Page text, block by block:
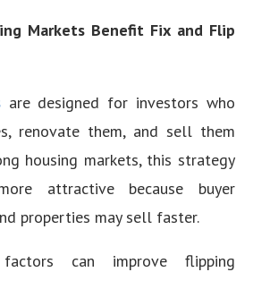
Markets Benefit Fix and Flip
are designed for investors who
renovate them, and sell them
housing markets, this strategy
attractive because buyer
properties may sell faster.
can improve flipping